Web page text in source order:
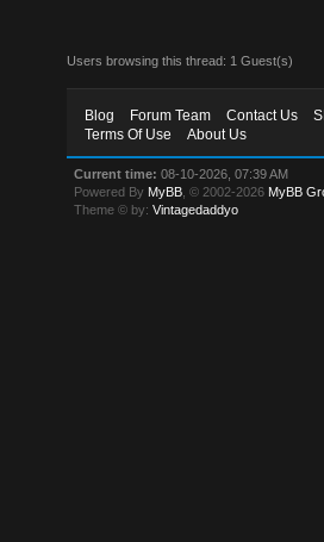
Users browsing this thread: 1 Guest(s)
Blog Forum Team Contact Us
Terms Of Use
About Us
Current time: 08-10-2026, 07:39 AM
Powered By MyBB , © 2002-2026 MyBB
Theme © by:Vintagedaddyo